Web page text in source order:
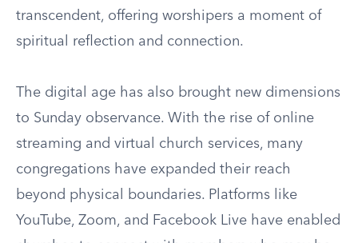
transcendent, offering worshipers a moment of
spiritual reflection and connection.
The digital age has also brought new dimensions
to Sunday observance. With the rise of online
streaming and virtual church services, many
congregations have expanded their reach
beyond physical boundaries. Platforms like
YouTube, Zoom, and Facebook Live have enabled